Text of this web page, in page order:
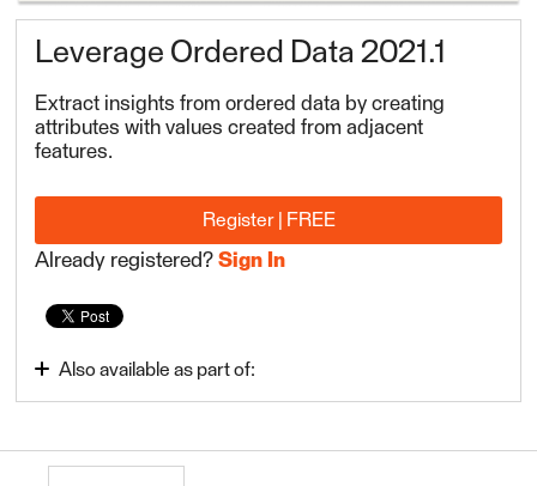
Leverage Ordered Data 2021.1
Extract insights from ordered data by creating
attributes with values created from adjacent
features.
Register | FREE
Already registered?Sign In
Also available as part of:
Build Advanced Workflows